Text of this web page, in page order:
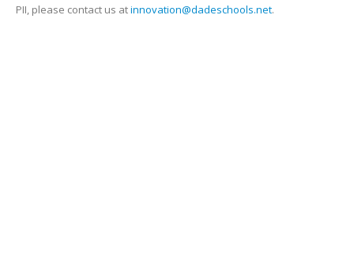
PII, please contact us atinnovation@dadeschools.net.